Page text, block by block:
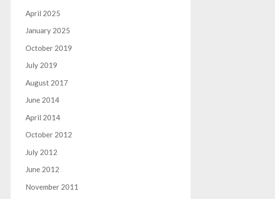
April 2025
January 2025
October 2019
July 2019
August 2017
June 2014
April 2014
October 2012
July 2012
June 2012
November 2011